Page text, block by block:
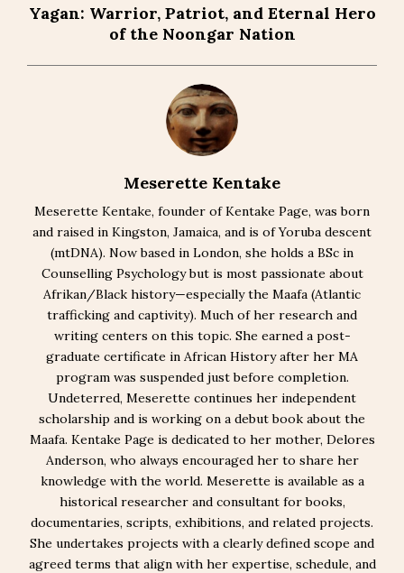
Yagan: Warrior, Patriot, and Eternal Hero
of the Noongar Nation
Meserette Kentake
Meserette Kentake, founder of Kentake Page, was born
and raised in Kingston, Jamaica, and is of Yoruba descent
(mtDNA). Now based in London, she holds a BSc in
Counselling Psychology but is most passionate about
Afrikan/Black history—especially the Maafa (Atlantic
trafficking and captivity). Much of her research and
writing centers on this topic. She earned a post-
graduate certificate in African History after her MA
program was suspended just before completion.
Undeterred, Meserette continues her independent
scholarship and is working on a debut book about the
Maafa. Kentake Page is dedicated to her mother, Delores
Anderson, who always encouraged her to share her
knowledge with the world. Meserette is available as a
historical researcher and consultant for books,
documentaries, scripts, exhibitions, and related projects.
She undertakes projects with a clearly defined scope and
agreed terms that align with her expertise, schedule, and